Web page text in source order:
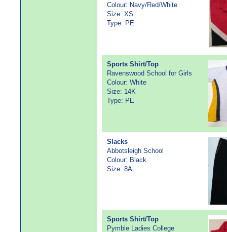
Colour: Navy/Red/White
Size: XS
Type: PE
Sports Shirt/Top
Ravenswood School for Girls
Colour: White
Size: 14K
Type: PE
Slacks
Abbotsleigh School
Colour: Black
Size: 8A
Sports Shirt/Top
Pymble Ladies College